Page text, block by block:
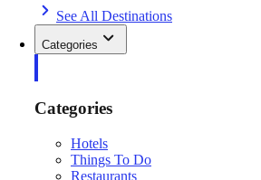
See All Destinations
Categories
Categories
Hotels
Things To Do
Restaurants